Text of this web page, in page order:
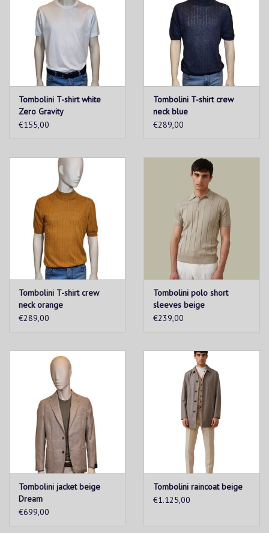
Tombolini T-shirt white
Zero Gravity
€155,00
Tombolini T-shirt crew
neck blue
€289,00
Tombolini T-shirt crew
neck orange
€289,00
Tombolini polo short
sleeves beige
€239,00
Tombolini jacket beige
Dream
€699,00
Tombolini raincoat beige
€1.125,00